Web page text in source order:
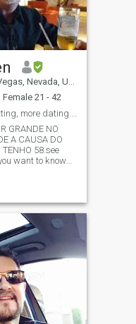
Nevada, United States
Female 21 - 42
GRANDE NO
A CAUSA DO
TENHO 58.see
want to know
que
su cultura,
seus estados em